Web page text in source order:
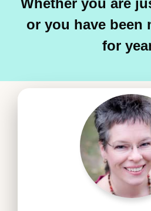
or you have been
for